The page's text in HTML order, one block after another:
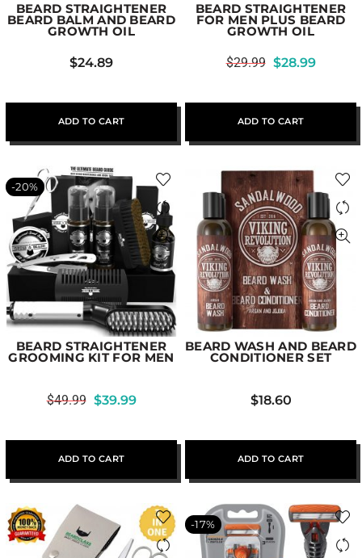
BEARD STRAIGHTENER
BEARD BALM AND BEARD
GROWTH OIL
$24.89
ADD TO CART
BEARD STRAIGHTENER
FOR MEN PLUS BEARD
GROWTH OIL
$29.99 $28.99
ADD TO CART
-20%
BEARD STRAIGHTENER
GROOMING KIT FOR MEN
$49.99 $39.99
ADD TO CART
BEARD WASH AND BEARD
CONDITIONER SET
$18.60
ADD TO CART
-17%